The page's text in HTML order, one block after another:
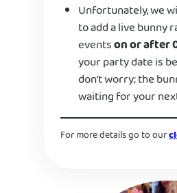
Unfortunately, we
to add a live bunny
eventson or after
your party date is
don’t worry; the
waiting for your
For more details go to our